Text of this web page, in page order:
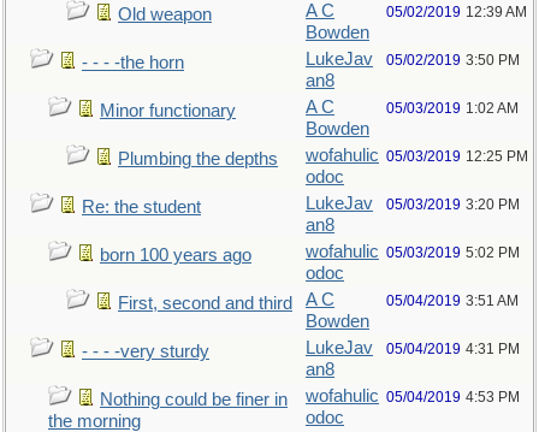
Old weapon
A C
Bowden
05/02/2019 12:39 AM
- - - -the horn
LukeJav
an8
05/02/2019 3:50 PM
Minor functionary
A C
Bowden
05/03/2019 1:02 AM
Plumbing the depths
wofahulic
odoc
05/03/2019 12:25 PM
Re: the student
LukeJav
an8
05/03/2019 3:20 PM
born 100 years ago
wofahulic
odoc
05/03/2019 5:02 PM
First, second and third
A C
Bowden
05/04/2019 3:51 AM
- - - -very sturdy
LukeJav
an8
05/04/2019 4:31 PM
Nothing could be finer in
the morning
wofahulic
odoc
05/04/2019 4:53 PM